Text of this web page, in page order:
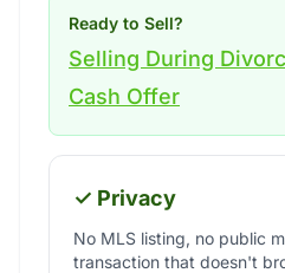
Ready to Sell?
Selling During
Cash Offer
✓ Privacy
No MLS listing, no public
transaction that doesn't